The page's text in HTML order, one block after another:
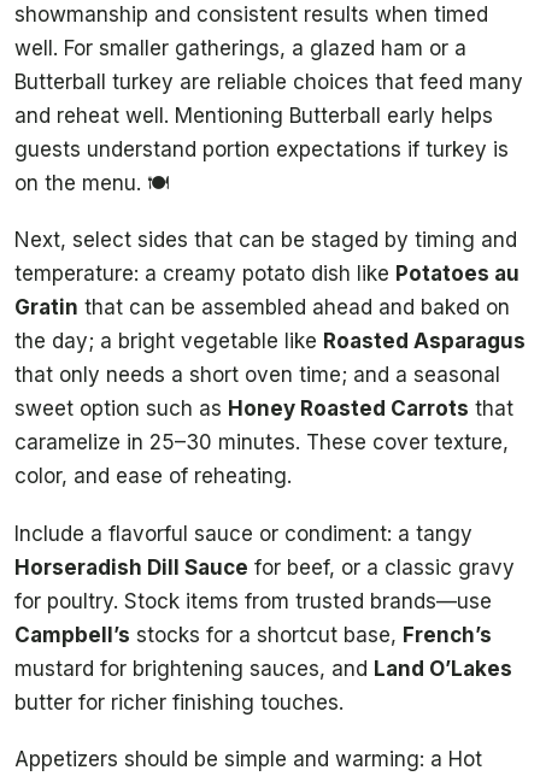
showmanship and consistent results when timed
well. For smaller gatherings, a glazed ham or a
Butterball turkey are reliable choices that feed many
and reheat well. Mentioning Butterball early helps
guests understand portion expectations if turkey is
on the menu. 🍽️
Next, select sides that can be staged by timing and
temperature: a creamy potato dish like Potatoes au
Gratin that can be assembled ahead and baked on
the day; a bright vegetable like Roasted Asparagus
that only needs a short oven time; and a seasonal
sweet option such as Honey Roasted Carrots that
caramelize in 25–30 minutes. These cover texture,
color, and ease of reheating.
Include a flavorful sauce or condiment: a tangy
Horseradish Dill Sauce for beef, or a classic gravy
for poultry. Stock items from trusted brands—use
Campbell’s stocks for a shortcut base, French’s
mustard for brightening sauces, and Land O’Lakes
butter for richer finishing touches.
Appetizers should be simple and warming: a Hot